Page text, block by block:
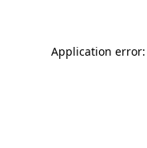
Application